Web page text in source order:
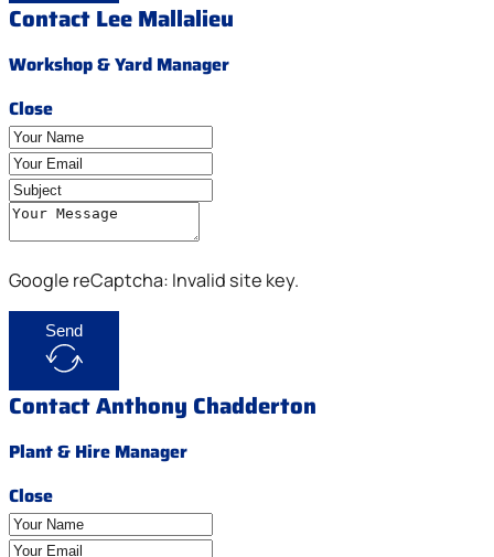
Contact Lee Mallalieu
Workshop & Yard Manager
Close
Google reCaptcha: Invalid site key.
Send
Contact Anthony Chadderton
Plant & Hire Manager
Close